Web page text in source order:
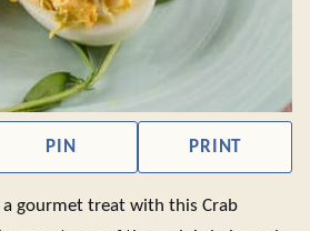
PIN PRINT
a gourmet treat with this Crab